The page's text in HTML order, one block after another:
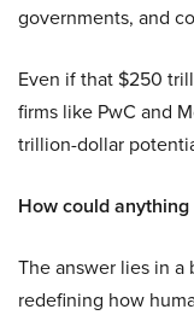
governments, and
Even if that $250
firms like PwC and
trillion-dollar
How could
The answer lies in a
redefining how